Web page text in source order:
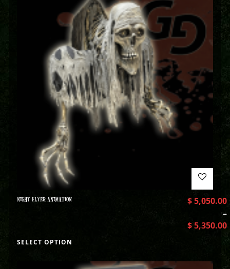
NIGHT FLYER ANIMATION $5,050.00
–
$5,350.00
SELECT OPTION